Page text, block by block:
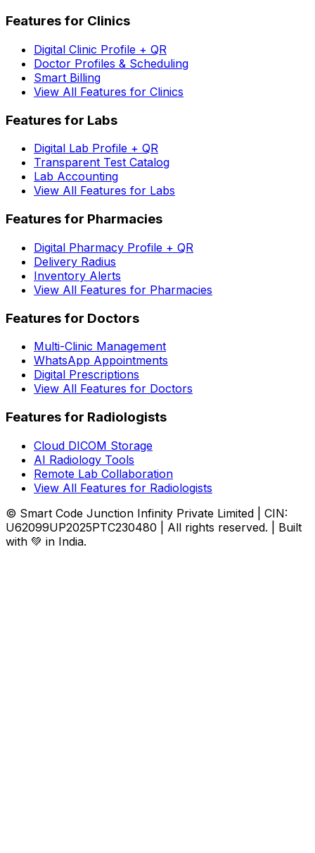
Features for Clinics
Digital Clinic Profile + QR
Doctor Profiles & Scheduling
Smart Billing
View All Features for Clinics
Features for Labs
Digital Lab Profile + QR
Transparent Test Catalog
Lab Accounting
View All Features for Labs
Features for Pharmacies
Digital Pharmacy Profile + QR
Delivery Radius
Inventory Alerts
View All Features for Pharmacies
Features for Doctors
Multi-Clinic Management
WhatsApp Appointments
Digital Prescriptions
View All Features for Doctors
Features for Radiologists
Cloud DICOM Storage
AI Radiology Tools
Remote Lab Collaboration
View All Features for Radiologists
© Smart Code Junction Infinity Private Limited | CIN:
U62099UP2025PTC230480 | All rights reserved. | Built
with 💚 in India.